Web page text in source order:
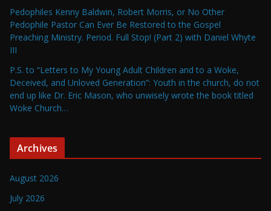
Pedophiles Kenny Baldwin, Robert Morris, or No Other
Pedophile Pastor Can Ever Be Restored to the Gospel
Preaching Ministry. Period. Full Stop! (Part 2) with Daniel Whyte
III
P.S. to “Letters to My Young Adult Children and to a Woke,
Deceived, and Unloved Generation”: Youth in the church, do not
end up like Dr. Eric Mason, who unwisely wrote the book titled
Woke Church…
Archives
August 2026
July 2026